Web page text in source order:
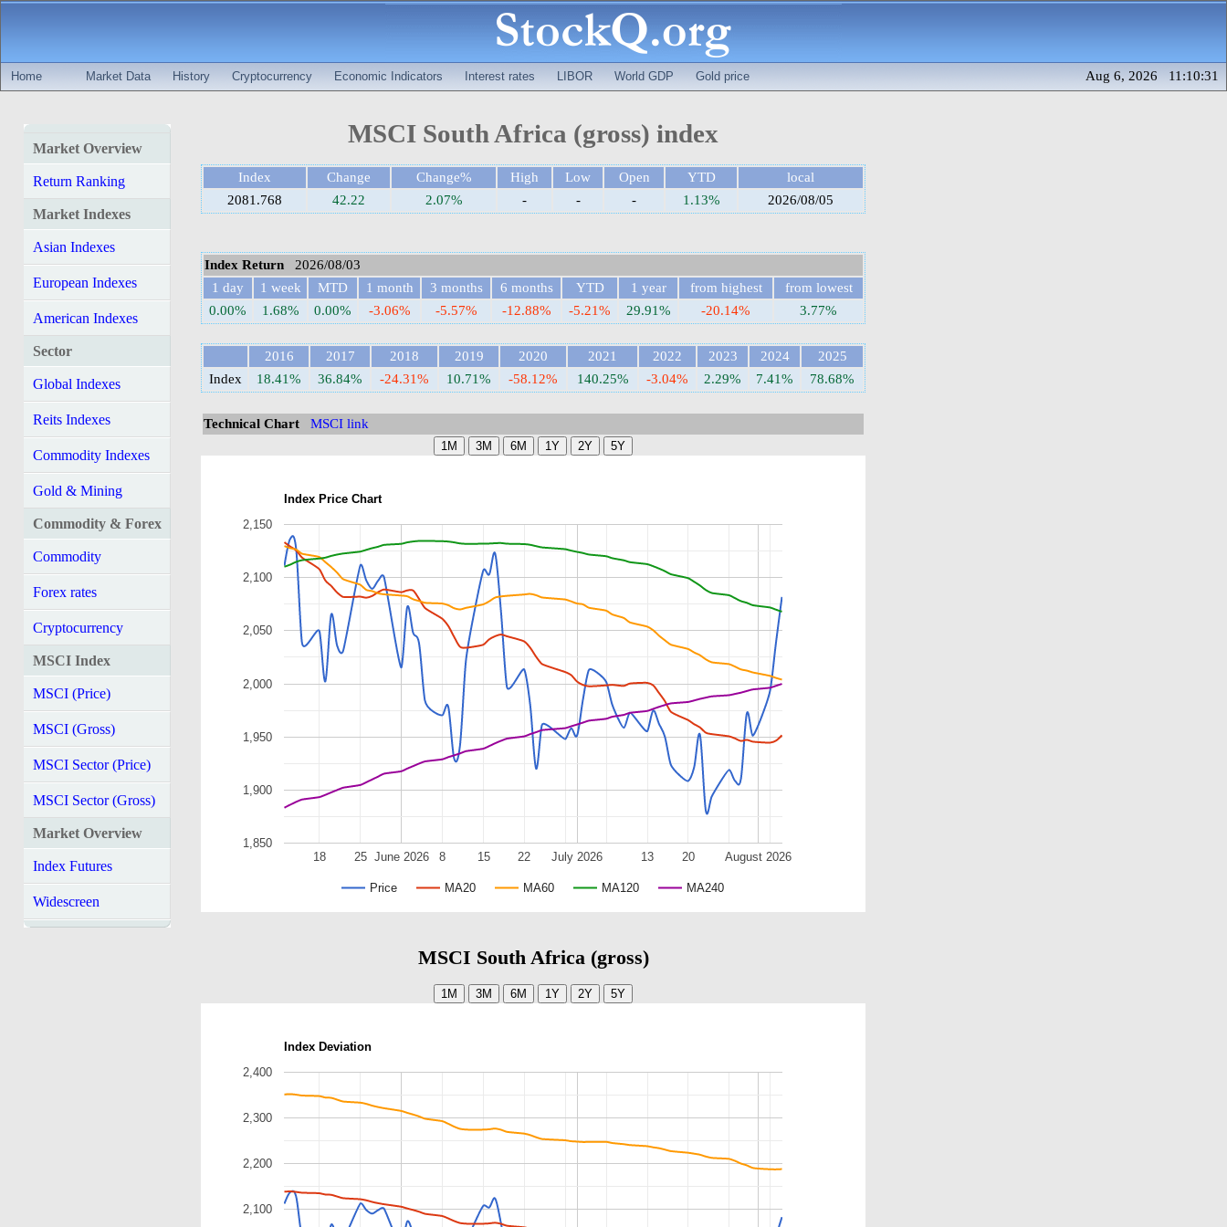
Home Market Data History Cryptocurrency Economic Indicators Interest rates LIBOR World GDP Gold price Aug 6, 2026 11:10:31
Market Overview
Return Ranking
Market Indexes
Asian Indexes
European Indexes
American Indexes
Sector
Global Indexes
Reits Indexes
Commodity Indexes
Gold & Mining
Commodity & Forex
Commodity
Forex rates
Cryptocurrency
MSCI Index
MSCI (Price)
MSCI (Gross)
MSCI Sector (Price)
MSCI Sector (Gross)
Market Overview
Index Futures
Widescreen
MSCI South Africa (gross) index
Index Change Change% High Low Open YTD
local
2081.768
42.22 2.07% - - - 1.13% 2026/08/05
Index Return 2026/08/03
1 day
1 week MTD 1 month 3 months 6 months YTD 1 year from highest
from lowest
0.00%
1.68% 0.00% -3.06% -5.57% -12.88% -5.21% 29.91% -20.14% 3.77%
2016 2017 2018 2019 2020 2021 2022 2023 2024
2025
Index
18.41% 36.84% -24.31% 10.71% -58.12% 140.25% -3.04% 2.29% 7.41% 78.68%
Technical Chart MSCI link
Index Price Chart
Price MA20 MA60 MA120 MA240
June 2026 July 2026 August 2026
18 25 8 15 22 13 20
1,850
1,900
1,950
2,000
2,050
2,100
2,150
MSCI South Africa (gross)
Index Deviation
2,100
2,200
2,300
2,400